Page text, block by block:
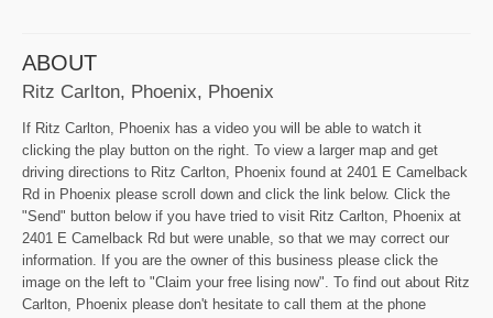
ABOUT
Ritz Carlton, Phoenix, Phoenix
If Ritz Carlton, Phoenix has a video you will be able to watch it
clicking the play button on the right. To view a larger map and get
driving directions to Ritz Carlton, Phoenix found at 2401 E Camelback
Rd in Phoenix please scroll down and click the link below. Click the
"Send" button below if you have tried to visit Ritz Carlton, Phoenix at
2401 E Camelback Rd but were unable, so that we may correct our
information. If you are the owner of this business please click the
image on the left to "Claim your free lising now". To find out about Ritz
Carlton, Phoenix please don't hesitate to call them at the phone